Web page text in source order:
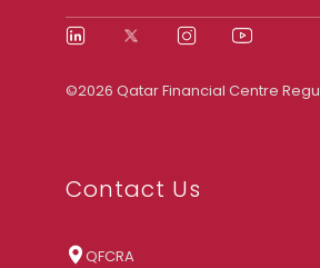
©2026 Qatar Financial Centre
Contact Us
QFCRA